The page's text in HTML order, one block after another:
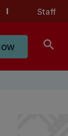
Staff
search